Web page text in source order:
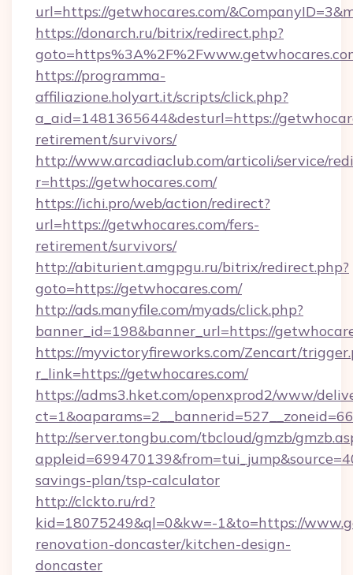
url=https://getwhocares.com/
https://donarch.ru/bitrix/redirect.php?
https://programma-
affiliazione.holyart.it/scripts/click.php?
a_aid=1481365644&desturl=https://
retirement/survivors/
http://www.arcadiaclub.com/articoli/service/
r=https://getwhocares.com/
https://ichi.pro/web/action/redirect?
url=https://getwhocares.com/fers-
retirement/survivors/
http://abiturient.amgpgu.ru/bitrix/redirect.php?
goto=https://getwhocares.com/
http://ads.manyfile.com/myads/click.php?
banner_id=198&banner_url=https://
https://myvictoryfireworks.com/Zencart/
r_link=https://getwhocares.com/
https://adms3.hket.com/openxprod2/www/
http://server.tongbu.com/tbcloud/gmzb/
savings-plan/tsp-calculator
http://clckto.ru/rd?
kid=18075249&ql=0&kw=-1&to=https://
renovation-doncaster/kitchen-design-
doncaster